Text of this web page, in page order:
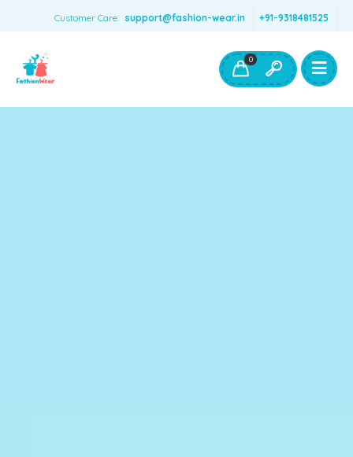
Customer Care: support@fashion-wear.in +91-9318481525
Boys Clothing- Fashion Wear
Toys & Accessories
0